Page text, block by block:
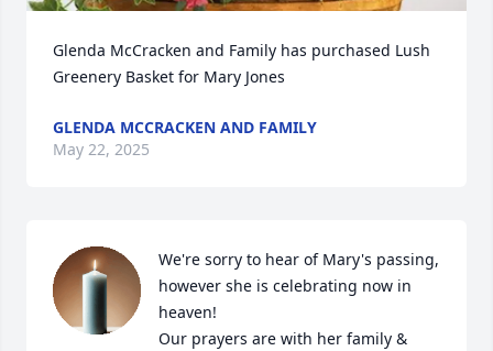
Glenda McCracken and Family has purchased Lush
Greenery Basket for Mary Jones
GLENDA MCCRACKEN AND FAMILY
May 22, 2025
We're sorry to hear of Mary's passing,
however she is celebrating now in
heaven!
Our prayers are with her family &